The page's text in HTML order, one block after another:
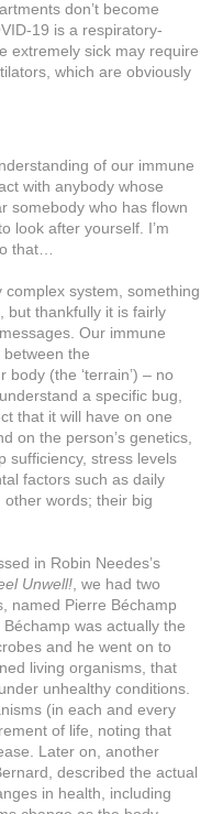
don’t become
19 is a respiratory-
extremely sick may require
which are obviously
of our immune
with anybody whose
somebody who has flown
look after yourself. I’m
that…
system, something
but thankfully it is fairly
Our immune
the
body (the ‘terrain’) – no
a specific bug,
that it will have on one
on the person’s genetics,
sufficiency, stress levels
factors such as daily
words; their big
in Robin Needes’s
Unwell!, we had two
named Pierre Béchamp
was actually the
and he went on to
living organisms, that
unhealthy conditions.
(in each and every
of life, noting that
Later on, another
described the actual
in health, including